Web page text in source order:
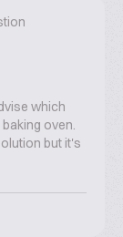
which
oven.
but it's